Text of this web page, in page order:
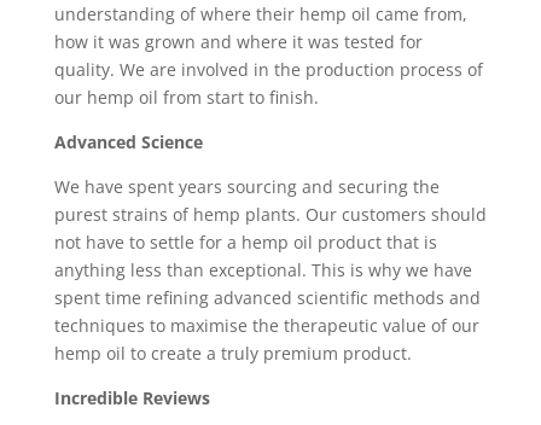
understanding of where their hemp oil came from,
how it was grown and where it was tested for
quality. We are involved in the production process of
our hemp oil from start to finish.
Advanced Science
We have spent years sourcing and securing the
purest strains of hemp plants. Our customers should
not have to settle for a hemp oil product that is
anything less than exceptional. This is why we have
spent time refining advanced scientific methods and
techniques to maximise the therapeutic value of our
hemp oil to create a truly premium product.
Incredible Reviews